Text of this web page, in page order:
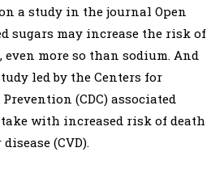
a study in the journal Open
sugars may increase the risk of
more so than sodium. And
led by the Centers for
(CDC) associated
with increased risk of death
(CVD).